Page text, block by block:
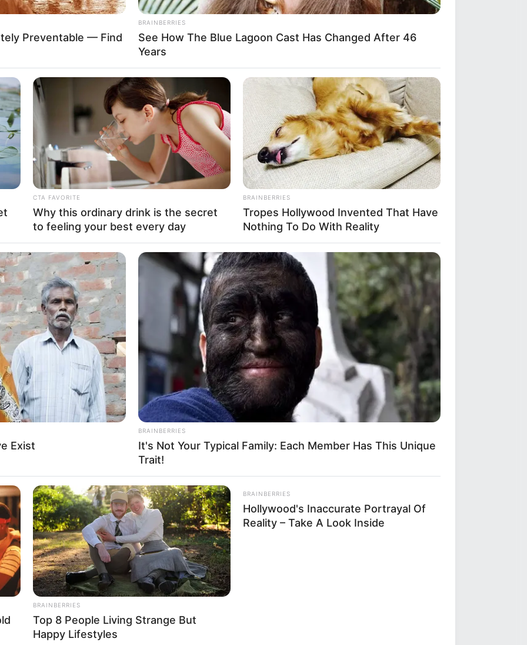
their own talent and determination.
1996
1.67 m
57 Kg
125 lbs
Preventable — Find
BRAINBERRIES
See How The Blue Lagoon Cast Has Changed After 46
Years
CTA FAVORITE
Why this ordinary drink is the secret
to feeling your best every day
BRAINBERRIES
Tropes Hollywood Invented That Have
Nothing To Do With Reality
Exist
BRAINBERRIES
It's Not Your Typical Family: Each Member Has This Unique
Trait!
BRAINBERRIES
Top 8 People Living Strange But
Happy Lifestyles
BRAINBERRIES
Hollywood's Inaccurate Portrayal Of
Reality – Take A Look Inside